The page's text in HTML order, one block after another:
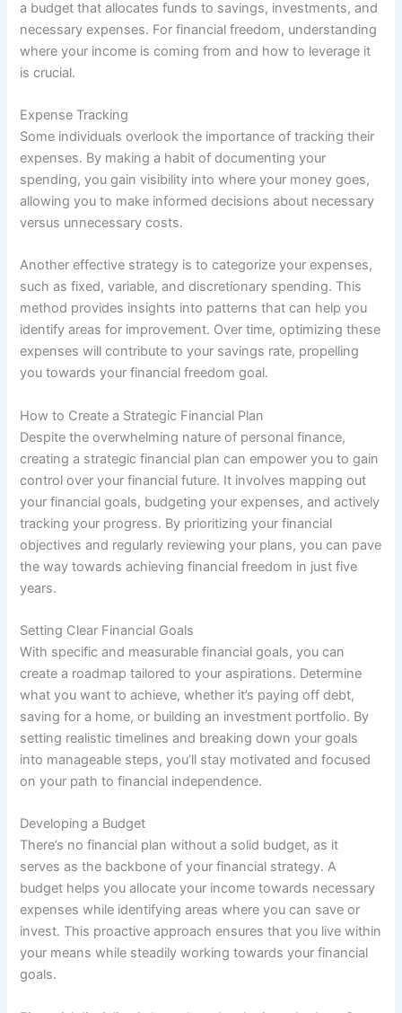
a budget that allocates funds to savings, investments, and
necessary expenses. For financial freedom, understanding
where your income is coming from and how to leverage it
is crucial.
Expense Tracking
Some individuals overlook the importance of tracking their
expenses. By making a habit of documenting your
spending, you gain visibility into where your money goes,
allowing you to make informed decisions about necessary
versus unnecessary costs.
Another effective strategy is to categorize your expenses,
such as fixed, variable, and discretionary spending. This
method provides insights into patterns that can help you
identify areas for improvement. Over time, optimizing these
expenses will contribute to your savings rate, propelling
you towards your financial freedom goal.
How to Create a Strategic Financial Plan
Despite the overwhelming nature of personal finance,
creating a strategic financial plan can empower you to gain
control over your financial future. It involves mapping out
your financial goals, budgeting your expenses, and actively
tracking your progress. By prioritizing your financial
objectives and regularly reviewing your plans, you can pave
the way towards achieving financial freedom in just five
years.
Setting Clear Financial Goals
With specific and measurable financial goals, you can
create a roadmap tailored to your aspirations. Determine
what you want to achieve, whether it’s paying off debt,
saving for a home, or building an investment portfolio. By
setting realistic timelines and breaking down your goals
into manageable steps, you’ll stay motivated and focused
on your path to financial independence.
Developing a Budget
There’s no financial plan without a solid budget, as it
serves as the backbone of your financial strategy. A
budget helps you allocate your income towards necessary
expenses while identifying areas where you can save or
invest. This proactive approach ensures that you live within
your means while steadily working towards your financial
goals.